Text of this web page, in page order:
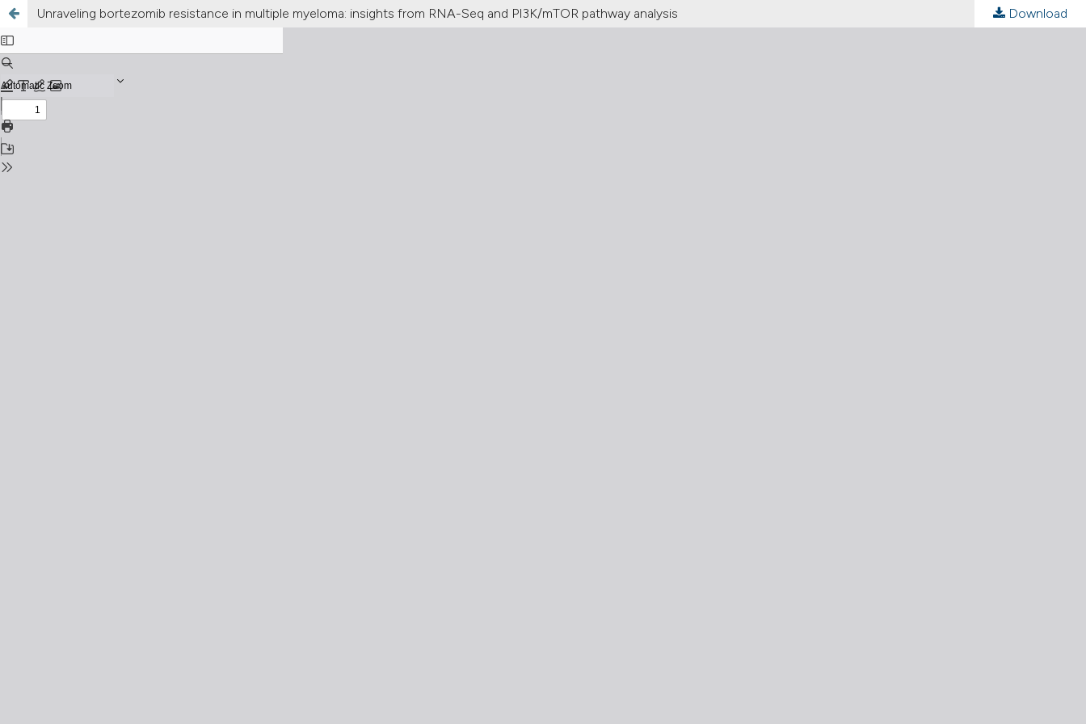
Unraveling bortezomib resistance in multiple myeloma: insights from RNA-Seq and PI3K/mTOR pathway analysis Download